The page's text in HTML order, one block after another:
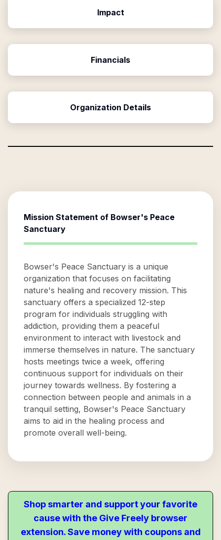
Impact
Financials
Organization Details
Mission Statement of Bowser's Peace
Sanctuary
Bowser's Peace Sanctuary is a unique
organization that focuses on facilitating
nature's healing and recovery mission. This
sanctuary offers a specialized 12-step
program for individuals struggling with
addiction, providing them a peaceful
environment to interact with livestock and
immerse themselves in nature. The sanctuary
hosts meetings twice a week, offering
continuous support for individuals on their
journey towards wellness. By fostering a
connection between people and animals in a
tranquil setting, Bowser's Peace Sanctuary
aims to aid in the healing process and
promote overall well-being.
Shop smarter and support your favorite
cause with the Give Freely browser
extension. Save money with coupons and